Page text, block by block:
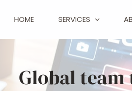
HOME SERVICES
Global